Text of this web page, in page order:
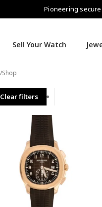
Pioneering
Sell Your Watch
Shop
Clear filters